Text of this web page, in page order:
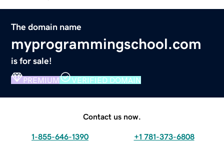
The domain name
myprogrammingschool.com
is for sale!
PREMIUM VERIFIED DOMAIN
Contact us now.
1-855-646-1390 +1 781-373-6808